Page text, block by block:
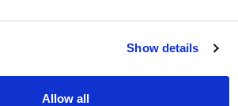
Show details
Allow all